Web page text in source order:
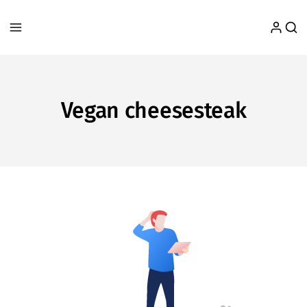
Vegan cheesesteak